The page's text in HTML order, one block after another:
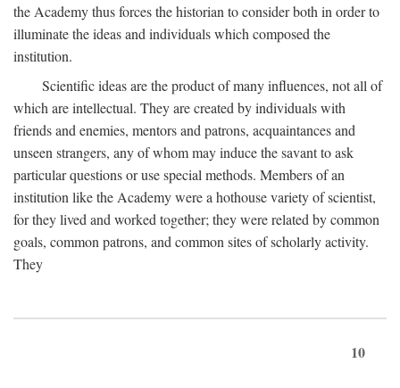
the Academy thus forces the historian to consider both in order to
illuminate the ideas and individuals which composed the
institution.
Scientific ideas are the product of many influences, not all of
which are intellectual. They are created by individuals with
friends and enemies, mentors and patrons, acquaintances and
unseen strangers, any of whom may induce the savant to ask
particular questions or use special methods. Members of an
institution like the Academy were a hothouse variety of scientist,
for they lived and worked together; they were related by common
goals, common patrons, and common sites of scholarly activity.
They
10